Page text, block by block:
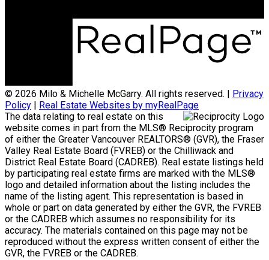
© 2026 Milo & Michelle McGarry. All rights reserved. |
Privacy
Policy
Real Estate Websites by myRealPage
The data relating to real estate on this
website comes in part from the MLS® Reciprocity program
of either the Greater Vancouver REALTORS® (GVR), the Fraser
Valley Real Estate Board (FVREB) or the Chilliwack and
District Real Estate Board (CADREB). Real estate listings held
by participating real estate firms are marked with the MLS®
logo and detailed information about the listing includes the
name of the listing agent. This representation is based in
whole or part on data generated by either the GVR, the FVREB
or the CADREB which assumes no responsibility for its
accuracy. The materials contained on this page may not be
reproduced without the express written consent of either the
GVR, the FVREB or the CADREB.